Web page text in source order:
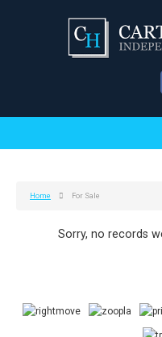
Home For Sale
Sorry, no records